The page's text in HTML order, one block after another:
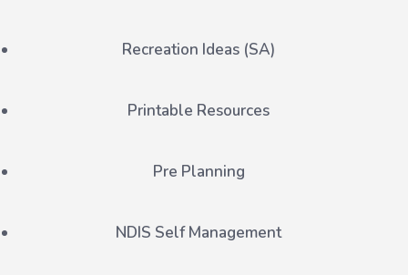
Recreation Ideas (SA)
Printable Resources
Pre Planning
NDIS Self Management